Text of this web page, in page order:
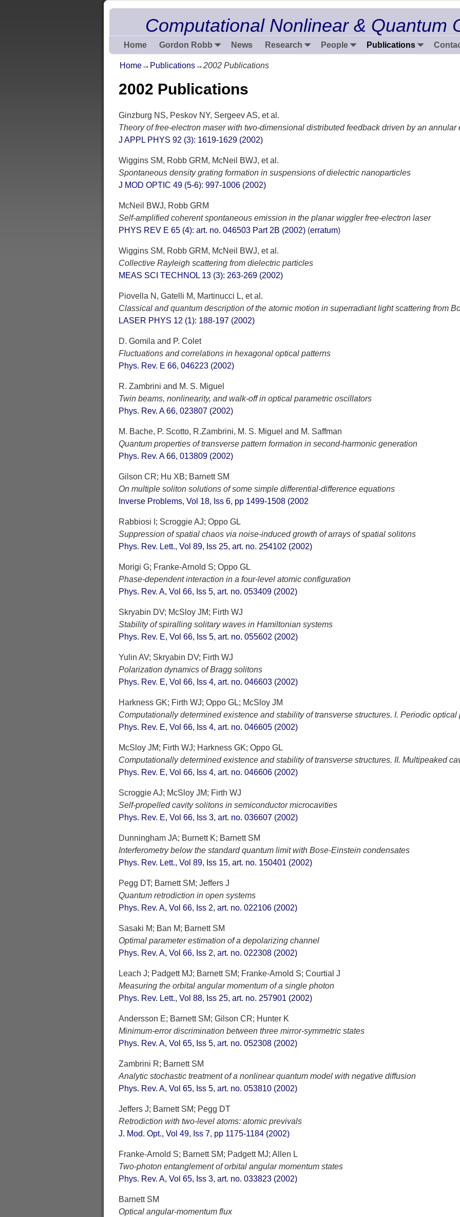
Computational Nonlinear & Quantum
Home Gordon Robb News Research People Publications
Home→ Publications→2002 Publications
2002 Publications
Ginzburg NS, Peskov NY, Sergeev AS, et al.
Theory of free-electron maser with two-dimensional distributed feedback driven by an annular
J APPL PHYS 92 (3): 1619-1629 (2002)
Wiggins SM, Robb GRM, McNeil BWJ, et al.
Spontaneous density grating formation in suspensions of dielectric nanoparticles
J MOD OPTIC 49 (5-6): 997-1006 (2002)
McNeil BWJ, Robb GRM
Self-amplified coherent spontaneous emission in the planar wiggler free-electron laser
PHYS REV E 65 (4): art. no. 046503 Part 2B (2002) (erratum)
Wiggins SM, Robb GRM, McNeil BWJ, et al.
Collective Rayleigh scattering from dielectric particles
MEAS SCI TECHNOL 13 (3): 263-269 (2002)
Piovella N, Gatelli M, Martinucci L, et al.
Classical and quantum description of the atomic motion in superradiant light scattering from
LASER PHYS 12 (1): 188-197 (2002)
D. Gomila and P. Colet
Fluctuations and correlations in hexagonal optical patterns
Phys. Rev. E 66, 046223 (2002)
R. Zambrini and M. S. Miguel
Twin beams, nonlinearity, and walk-off in optical parametric oscillators
Phys. Rev. A 66, 023807 (2002)
M. Bache, P. Scotto, R.Zambrini, M. S. Miguel and M. Saffman
Quantum properties of transverse pattern formation in second-harmonic generation
Phys. Rev. A 66, 013809 (2002)
Gilson CR; Hu XB; Barnett SM
On multiple soliton solutions of some simple differential-difference equations
Inverse Problems, Vol 18, Iss 6, pp 1499-1508 (2002
Rabbiosi I; Scroggie AJ; Oppo GL
Suppression of spatial chaos via noise-induced growth of arrays of spatial solitons
Phys. Rev. Lett., Vol 89, Iss 25, art. no. 254102 (2002)
Morigi G; Franke-Arnold S; Oppo GL
Phase-dependent interaction in a four-level atomic configuration
Phys. Rev. A, Vol 66, Iss 5, art. no. 053409 (2002)
Skryabin DV; McSloy JM; Firth WJ
Stability of spiralling solitary waves in Hamiltonian systems
Phys. Rev. E, Vol 66, Iss 5, art. no. 055602 (2002)
Yulin AV; Skryabin DV; Firth WJ
Polarization dynamics of Bragg solitons
Phys. Rev. E, Vol 66, Iss 4, art. no. 046603 (2002)
Harkness GK; Firth WJ; Oppo GL; McSloy JM
Computationally determined existence and stability of transverse structures. I. Periodic optical
Phys. Rev. E, Vol 66, Iss 4, art. no. 046605 (2002)
McSloy JM; Firth WJ; Harkness GK; Oppo GL
Computationally determined existence and stability of transverse structures. II. Multipeaked
Phys. Rev. E, Vol 66, Iss 4, art. no. 046606 (2002)
Scroggie AJ; McSloy JM; Firth WJ
Self-propelled cavity solitons in semiconductor microcavities
Phys. Rev. E, Vol 66, Iss 3, art. no. 036607 (2002)
Dunningham JA; Burnett K; Barnett SM
Interferometry below the standard quantum limit with Bose-Einstein condensates
Phys. Rev. Lett., Vol 89, Iss 15, art. no. 150401 (2002)
Pegg DT; Barnett SM; Jeffers J
Quantum retrodiction in open systems
Phys. Rev. A, Vol 66, Iss 2, art. no. 022106 (2002)
Sasaki M; Ban M; Barnett SM
Optimal parameter estimation of a depolarizing channel
Phys. Rev. A, Vol 66, Iss 2, art. no. 022308 (2002)
Leach J; Padgett MJ; Barnett SM; Franke-Arnold S; Courtial J
Measuring the orbital angular momentum of a single photon
Phys. Rev. Lett., Vol 88, Iss 25, art. no. 257901 (2002)
Andersson E; Barnett SM; Gilson CR; Hunter K
Minimum-error discrimination between three mirror-symmetric states
Phys. Rev. A, Vol 65, Iss 5, art. no. 052308 (2002)
Zambrini R; Barnett SM
Analytic stochastic treatment of a nonlinear quantum model with negative diffusion
Phys. Rev. A, Vol 65, Iss 5, art. no. 053810 (2002)
Jeffers J; Barnett SM; Pegg DT
Retrodiction with two-level atoms: atomic previvals
J. Mod. Opt., Vol 49, Iss 7, pp 1175-1184 (2002)
Franke-Arnold S; Barnett SM; Padgett MJ; Allen L
Two-photon entanglement of orbital angular momentum states
Phys. Rev. A, Vol 65, Iss 3, art. no. 033823 (2002)
Barnett SM
Optical angular-momentum flux